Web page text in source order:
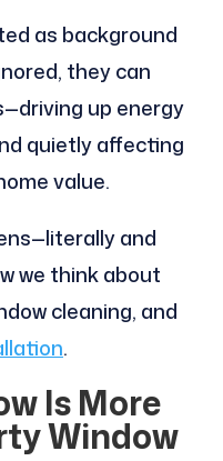
as background
they can
up energy
quietly affecting
value.
and
we think about
cleaning, and
.
Is More
Window